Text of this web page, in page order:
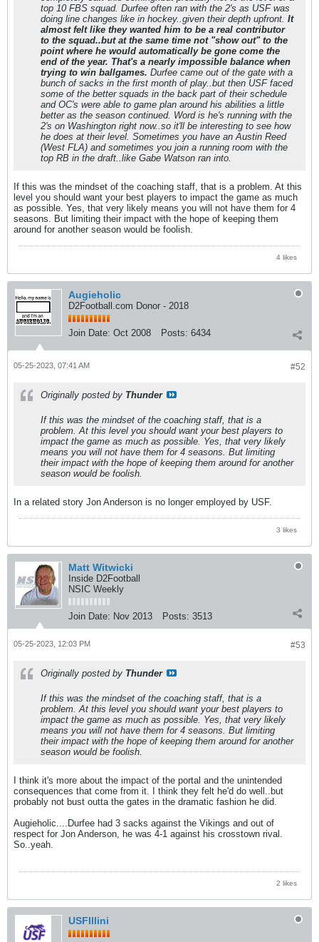
top 10 FBS squad. Durfee often ran with the 2's as USF was
doing line changes like in hockey..given their depth upfront. It
almost felt like they wanted him to be a real contributor
to the squad..but at the same time not "show out" to the
point where he would automatically be gone come the
end of the year. That's a nearly impossible balance when
trying to win ballgames. Durfee came out of the gate with a
bunch of sacks in the first month of play..but then USF faced
some of the better squads in the back part of their schedule
and OC's were able to game plan around his abilities a little
better as the season continued. Word is he's running with the
2's on Washington right now..so it'll be interesting to see how
he does at their level. Sometimes you have an Austin Reed
(West FLA) and sometimes you join a running room with the
top RB in the draft..like Gabe Watson ran into.
If this was the mindset of the coaching staff, that is a problem. At this
level you should want your best players to impact the game as much
as possible. Yes, that very likely means you will not have them for 4
seasons. But limiting their impact with the hope of keeping them
around for another season would be foolish.
4 likes
Augieholic
D2Football.com Donor - 2018
Join Date: Oct 2008 Posts: 6434
#52
05-25-2023, 07:41 AM
Originally posted by Thunder
If this was the mindset of the coaching staff, that is a
problem. At this level you should want your best players to
impact the game as much as possible. Yes, that very likely
means you will not have them for 4 seasons. But limiting
their impact with the hope of keeping them around for another
season would be foolish.
In a related story Jon Anderson is no longer employed by USF.
3 likes
Matt Witwicki
Inside D2Football
NSIC Weekly
Join Date: Nov 2013 Posts: 3513
#53
05-25-2023, 12:03 PM
Originally posted by Thunder
If this was the mindset of the coaching staff, that is a
problem. At this level you should want your best players to
impact the game as much as possible. Yes, that very likely
means you will not have them for 4 seasons. But limiting
their impact with the hope of keeping them around for another
season would be foolish.
I think it's more about the impact of the portal and the unintended
consequences that come from it. I think they felt he'd do well..but
probably not bust outta the gates in the dramatic fashion he did.
Augieholic....Durfee had 3 sacks against the Vikings and out of
respect for Jon Anderson, he was 4-1 against his crosstown rival.
So..yeah.
2 likes
USFIllini